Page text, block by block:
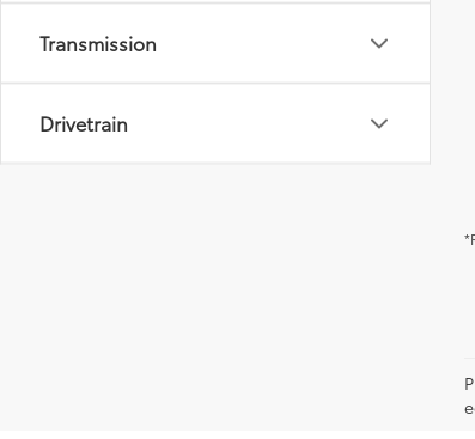
Transmission
Drivetrain